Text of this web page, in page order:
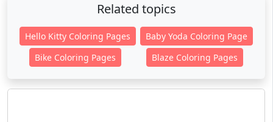
Related topics
Hello Kitty Coloring Pages
Baby Yoda Coloring Page
Bike Coloring Pages
Blaze Coloring Pages